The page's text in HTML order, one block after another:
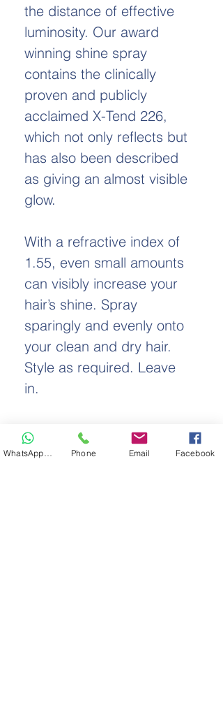
the distance of effective
luminosity. Our award
winning shine spray
contains the clinically
proven and publicly
acclaimed X-Tend 226,
which not only reflects but
has also been described
as giving an almost visible
glow.
With a refractive index of
1.55, even small amounts
can visibly increase your
hair’s shine. Spray
sparingly and evenly onto
your clean and dry hair.
Style as required. Leave
in.
Phone Email Facebook